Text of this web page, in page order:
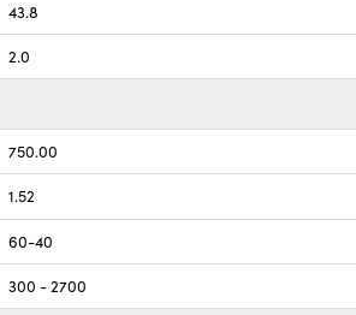
43.8
2.0
750.00
1.52
60-40
300 - 2700